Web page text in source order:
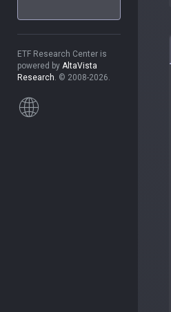
ETF Research Center is
powered by AltaVista
Research. © 2008-2026.